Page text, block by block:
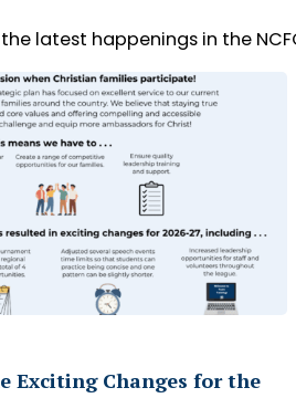
latest happenings in the
Exciting Changes for the